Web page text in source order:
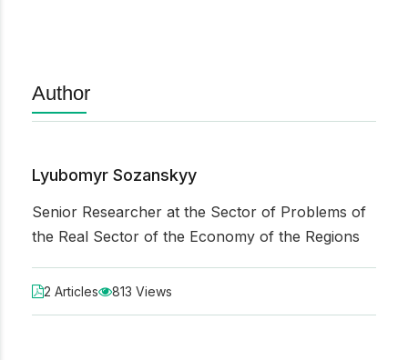
Author
Lyubomyr Sozanskyy
Senior Researcher at the Sector of Problems of
the Real Sector of the Economy of the Regions
2 Articles 813 Views